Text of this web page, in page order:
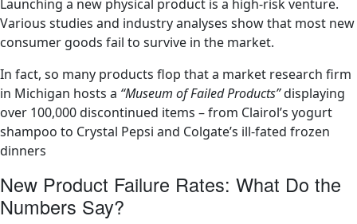
Launching a new physical product is a high-risk venture.
Various studies and industry analyses show that most new
consumer goods fail to survive in the market.
In fact, so many products flop that a market research firm
in Michigan hosts a “Museum of Failed Products”displaying
over 100,000 discontinued items – from Clairol’s yogurt
shampoo to Crystal Pepsi and Colgate’s ill-fated frozen
dinners​
New Product Failure Rates: What Do the
Numbers Say?